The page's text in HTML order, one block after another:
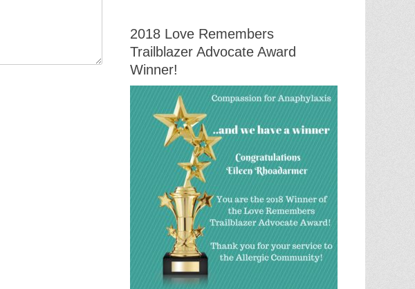
2018 Love Remembers
Trailblazer Advocate Award
Winner!